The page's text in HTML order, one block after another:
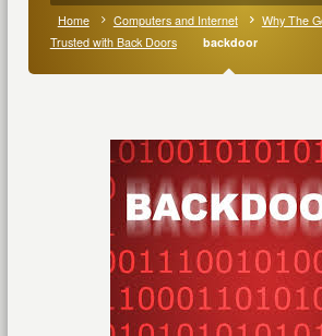
Home Computers and Internet
Why The
Trusted with Back Doors
backdoor